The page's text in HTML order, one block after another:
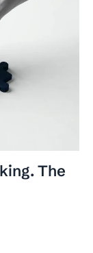
The